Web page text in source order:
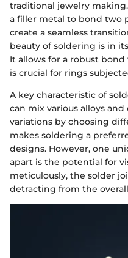
traditional jewelry
a filler metal to bond two
create a seamless
beauty of soldering is in
It allows for a robust
is crucial for rings
A key characteristic of
can mix various alloys
variations by choosing
makes soldering a
designs. However, one
apart is the potential for
meticulously, the solder
detracting from the